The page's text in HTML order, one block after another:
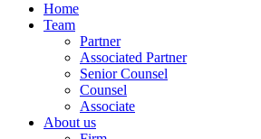
Home
Team
Partner
Associated Partner
Senior Counsel
Counsel
Associate
About us